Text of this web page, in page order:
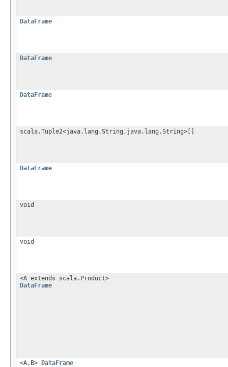
DataFrame
DataFrame
DataFrame
scala.Tuple2<java.lang.String,java.lang.String>[]
DataFrame
void
void
<A extends scala.Product>
DataFrame
<A,B> DataFrame